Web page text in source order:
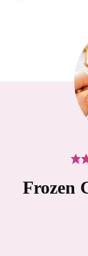
Frozen